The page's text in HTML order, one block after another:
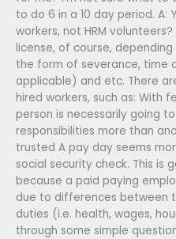
to do 6 in a 10 day period. A:
workers, not HRM
license, of course,
the form of severance, time
applicable) and etc. There
hired workers, such as: With
person is necessarily going
responsibilities more than
trusted A pay day seems
social security check. This is
because a paid paying
due to differences between
duties (i.e. health, wages,
through some simple